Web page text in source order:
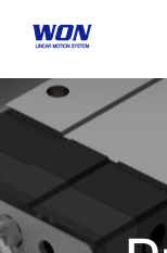
content